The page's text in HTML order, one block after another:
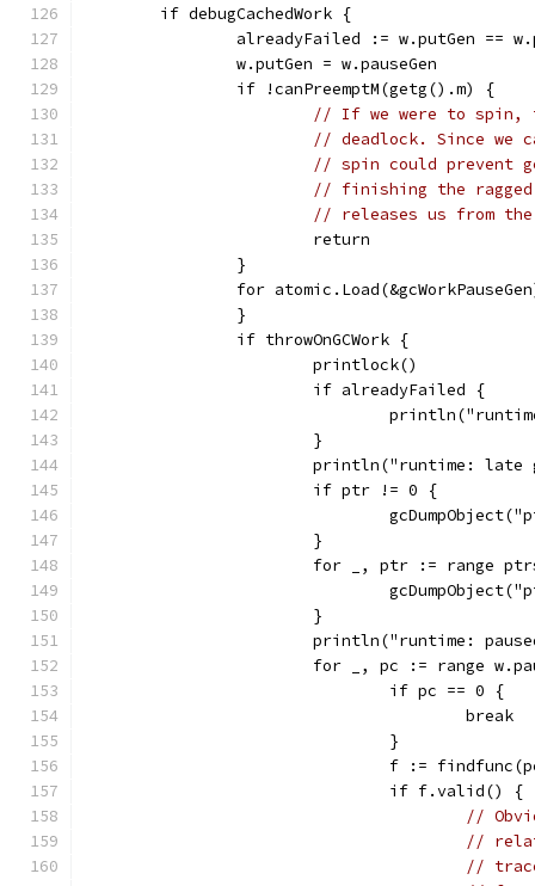
	if debugCachedWork {
alreadyFailed := w.putGen ==
		w.putGen = w.pauseGen
		if !canPreemptM(getg().m) {
// If we were to spin,
// deadlock. Since we
// spin could prevent
// finishing the
// releases us from
			return
		}
for
		}
		if throwOnGCWork {
			printlock()
			if alreadyFailed {
			}
println("runtime:
			if ptr != 0 {
			}
for _, ptr := range
			}
println("runtime:
for _, pc := range
				if pc == 0 {
					break
				}
f :=
				if f.valid() {
//
//
//